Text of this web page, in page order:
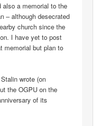
also a memorial to the
– although desecrated
church since the
I have yet to post
memorial but plan to
wrote (on
the OGPU on the
of its